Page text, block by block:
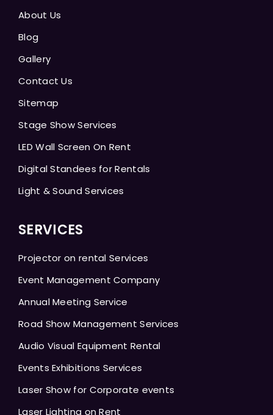
About Us
Blog
Gallery
Contact Us
Sitemap
Stage Show Services
LED Wall Screen On Rent
Digital Standees for Rentals
Light & Sound Services
SERVICES
Projector on rental Services
Event Management Company
Annual Meeting Service
Road Show Management Services
Audio Visual Equipment Rental
Events Exhibitions Services
Laser Show for Corporate events
Laser Lighting on Rent